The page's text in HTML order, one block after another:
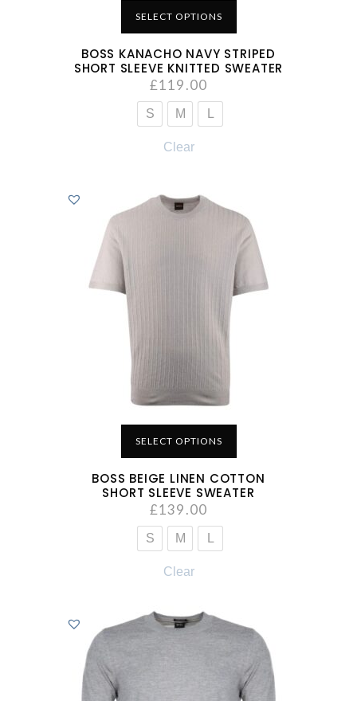
SELECT OPTIONS
BOSS KANACHO NAVY STRIPED
SHORT SLEEVE KNITTED SWEATER
£119.00
S M
Clear
SELECT OPTIONS
BOSS BEIGE LINEN COTTON
SHORT SLEEVE SWEATER
£139.00
S M
Clear